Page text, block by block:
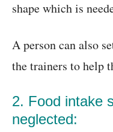
shape which is
A person can also
the trainers to help
2. Food intake
neglected: